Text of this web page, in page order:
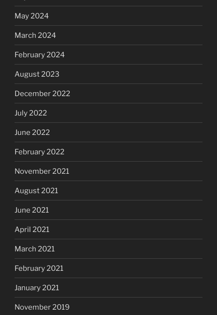
May 2024
March 2024
February 2024
August 2023
December 2022
July 2022
June 2022
February 2022
November 2021
August 2021
June 2021
April 2021
March 2021
February 2021
January 2021
November 2019